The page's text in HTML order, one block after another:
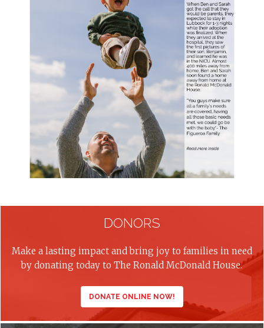
DONORS
Make a lasting impact and bring joy to families in need
by donating today to The Ronald McDonald House.
DONATE ONLINE NOW!